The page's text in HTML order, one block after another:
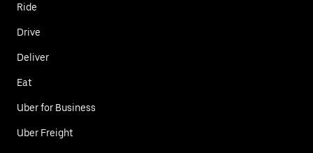
Ride
Drive
Deliver
Eat
Uber for Business
Uber Freight